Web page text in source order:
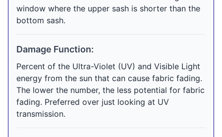
window where the upper sash is shorter than the
bottom sash.
Damage Function:
Percent of the Ultra-Violet (UV) and Visible Light
energy from the sun that can cause fabric fading.
The lower the number, the less potential for fabric
fading. Preferred over just looking at UV
transmission.